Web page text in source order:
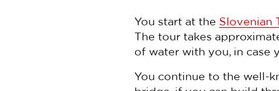
You start at the Slovenian
The tour takes
of water with you, in case
You continue to the well-